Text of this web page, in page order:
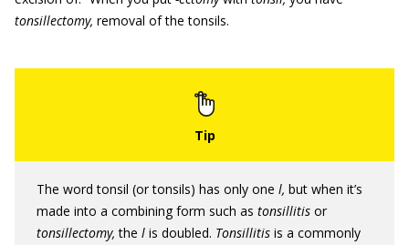
tonsillectomy, removal of the tonsils.
The word tonsil (or tonsils) has only one l, but when it’s
made into a combining form such as tonsillitis or
tonsillectomy, the l is doubled. Tonsillitis is a commonly